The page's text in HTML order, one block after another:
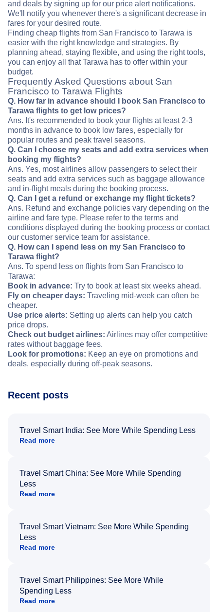
and deals by signing up for our price alert notifications.
We'll notify you whenever there's a significant decrease in
fares for your desired route.
Finding cheap flights from San Francisco to Tarawa is
easier with the right knowledge and strategies. By
planning ahead, staying flexible, and using the right tools,
you can enjoy all that Tarawa has to offer within your
budget.
Frequently Asked Questions about San
Francisco to Tarawa Flights
Q. How far in advance should I book San Francisco to
Tarawa flights to get low prices?
Ans. It's recommended to book your flights at least 2-3
months in advance to book low fares, especially for
popular routes and peak travel seasons.
Q. Can I choose my seats and add extra services when
booking my flights?
Ans. Yes, most airlines allow passengers to select their
seats and add extra services such as baggage allowance
and in-flight meals during the booking process.
Q. Can I get a refund or exchange my flight tickets?
Ans. Refund and exchange policies vary depending on the
airline and fare type. Please refer to the terms and
conditions displayed during the booking process or contact
our customer service team for assistance.
Q. How can I spend less on my San Francisco to
Tarawa flight?
Ans. To spend less on flights from San Francisco to
Tarawa:
Book in advance: Try to book at least six weeks ahead.
Fly on cheaper days: Traveling mid-week can often be
cheaper.
Use price alerts: Setting up alerts can help you catch
price drops.
Check out budget airlines: Airlines may offer competitive
rates without baggage fees.
Look for promotions: Keep an eye on promotions and
deals, especially during off-peak seasons.
Recent posts
Travel Smart India: See More While Spending Less
Read more
Travel Smart China: See More While Spending
Less
Read more
Travel Smart Vietnam: See More While Spending
Less
Read more
Travel Smart Philippines: See More While
Spending Less
Read more